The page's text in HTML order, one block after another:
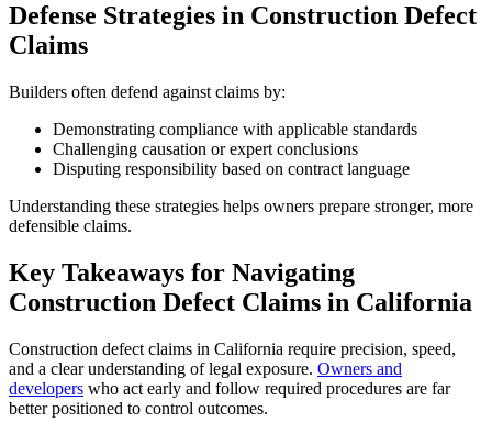
Defense Strategies in Construction Defect
Claims
Builders often defend against claims by:
Demonstrating compliance with applicable standards
Challenging causation or expert conclusions
Disputing responsibility based on contract language
Understanding these strategies helps owners prepare stronger, more
defensible claims.
Key Takeaways for Navigating
Construction Defect Claims in California
Construction defect claims in California require precision, speed,
and a clear understanding of legal exposure. Owners and
developers who act early and follow required procedures are far
better positioned to control outcomes.